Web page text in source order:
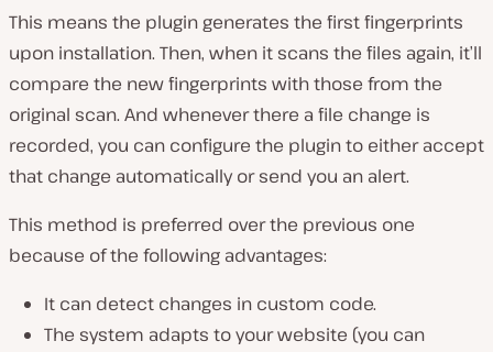
This means the plugin generates the first fingerprints
upon installation. Then, when it scans the files again, it’ll
compare the new fingerprints with those from the
original scan. And whenever there a file change is
recorded, you can configure the plugin to either accept
that change automatically or send you an alert.
This method is preferred over the previous one
because of the following advantages:
It can detect changes in custom code.
The system adapts to your website (you can